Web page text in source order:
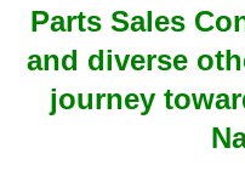
Parts Sales
and diverse
journey